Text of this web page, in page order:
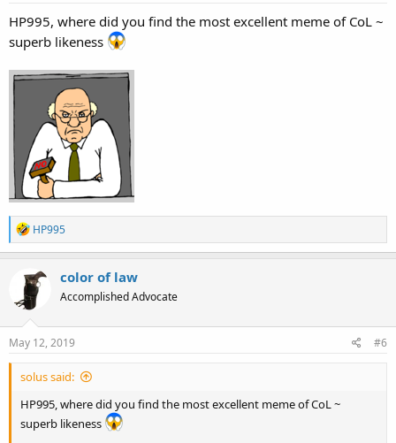
HP995, where did you find the most excellent meme of CoL ~
superb likeness
R
e
a
c
t
i
o
n
s
HP995
color of law
Accomplished Advocate
May 12, 2019 #6
solus said:
HP995, where did you find the most excellent meme of CoL ~
superb likeness